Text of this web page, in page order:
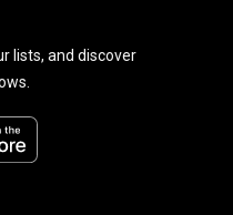
lists, and discover